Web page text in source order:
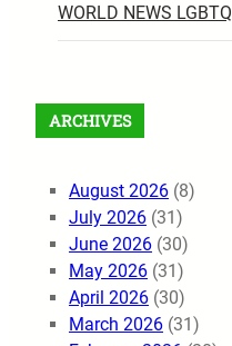
WORLD NEWS LGBTQ
ARCHIVES
August 2026 (8)
July 2026 (31)
June 2026 (30)
May 2026 (31)
April 2026 (30)
March 2026 (31)